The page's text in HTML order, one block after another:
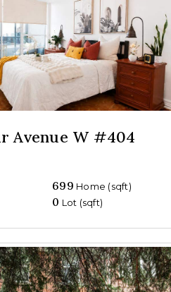
Avenue W #404
699 Home (sqft)
0 Lot (sqft)